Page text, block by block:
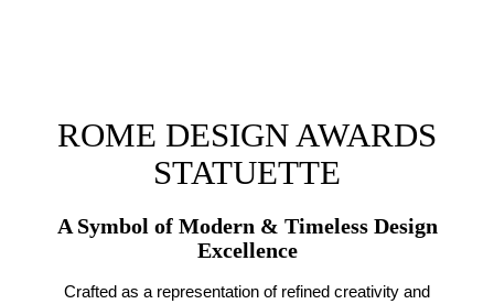
ROME DESIGN AWARDS
STATUETTE
A Symbol of Modern & Timeless Design
Excellence
Crafted as a representation of refined creativity and